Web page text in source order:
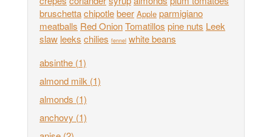
bruschettachipotlebeer Apple parmigiano
meatballs Red OnionTomatillos pine nuts Leek
slaw leeks chilies fennel white beans
absinthe (1)
almond milk (1)
almonds (1)
anchovy (1)